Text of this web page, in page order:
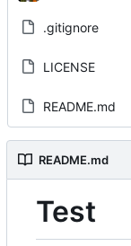
.gitignore
LICENSE
README.md
README.md
Test